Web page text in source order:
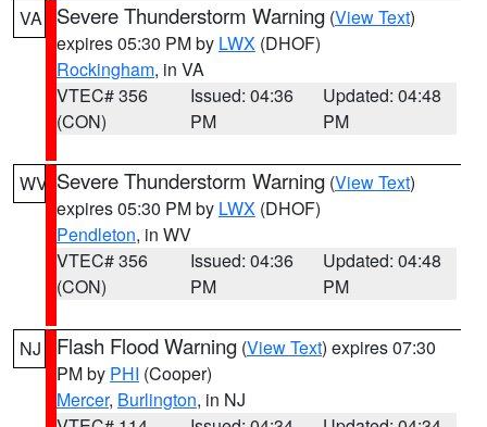
VA Severe Thunderstorm Warning (View Text)
expires 05:30 PM by LWX (DHOF)
Rockingham, in VA
VTEC# 356
(CON)
Issued: 04:36
PM
Updated: 04:48
PM
WV Severe Thunderstorm Warning (View Text)
expires 05:30 PM by LWX (DHOF)
Pendleton, in WV
VTEC# 356
(CON)
Issued: 04:36
PM
Updated: 04:48
PM
NJ Flash Flood Warning (View Text) expires 07:30
PM by PHI (Cooper)
Mercer, Burlington, in NJ